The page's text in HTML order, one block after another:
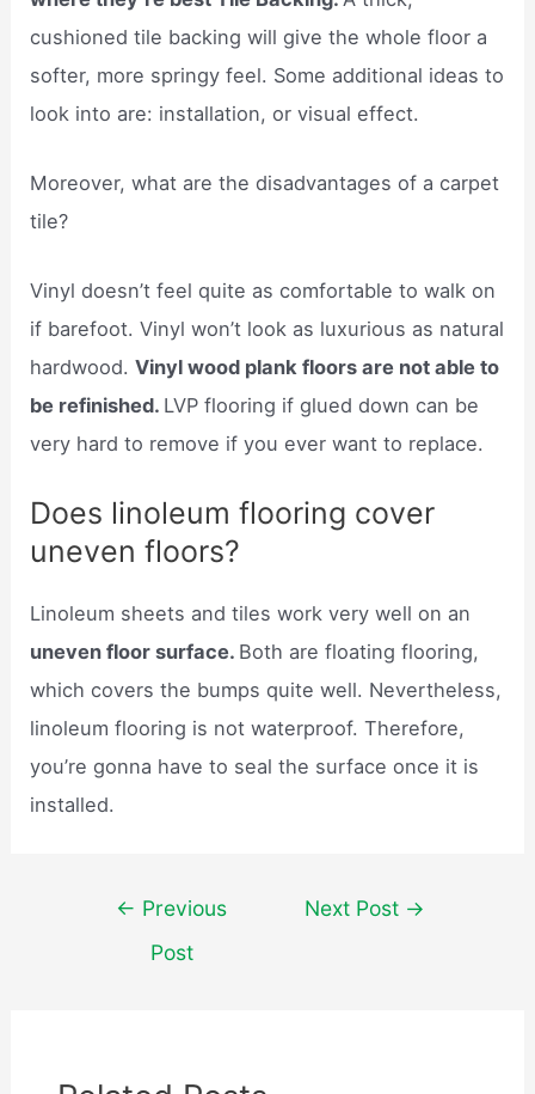
cushioned tile backing will give the whole floor a
softer, more springy feel. Some additional ideas to
look into are: installation, or visual effect.
Moreover, what are the disadvantages of a carpet
tile?
Vinyl doesn’t feel quite as comfortable to walk on
if barefoot. Vinyl won’t look as luxurious as natural
hardwood.Vinyl wood plank floors are not able to
be refinished. LVP flooring if glued down can be
very hard to remove if you ever want to replace.
Does linoleum flooring cover
uneven floors?
Linoleum sheets and tiles work very well on an
uneven floor surface. Both are floating flooring,
which covers the bumps quite well. Nevertheless,
linoleum flooring is not waterproof. Therefore,
you’re gonna have to seal the surface once it is
installed.
navigation
← Previous
Post
Next Post →